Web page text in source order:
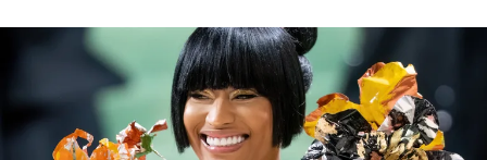
NEW YORK, NEW YORK - MAY 06: Rapper/singer Nicki Minaj
attends the 2024 Met Gala Celebrating "Sleeping Beauties:
Reawakening Fashion" at The Metropolitan Museum of Art on May
06, 2024 in New York City. (Photo by Gilbert Carrasquillo/GC Images)